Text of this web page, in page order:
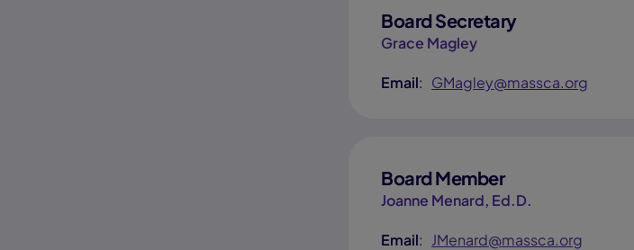
Board Secretary
Grace Magley
Email: GMagley@massca.org
Board Member
Joanne Menard, Ed.D.
Email: JMenard@massca.org